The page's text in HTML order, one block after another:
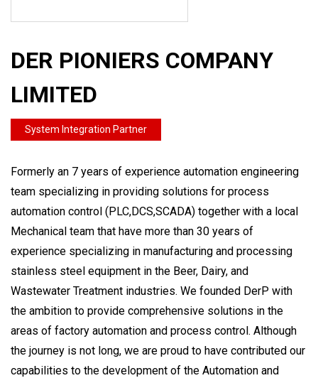
DER PIONIERS COMPANY
LIMITED
System Integration Partner
Formerly an 7 years of experience automation engineering
team specializing in providing solutions for process
automation control (PLC,DCS,SCADA) together with a local
Mechanical team that have more than 30 years of
experience specializing in manufacturing and processing
stainless steel equipment in the Beer, Dairy, and
Wastewater Treatment industries. We founded DerP with
the ambition to provide comprehensive solutions in the
areas of factory automation and process control. Although
the journey is not long, we are proud to have contributed our
capabilities to the development of the Automation and